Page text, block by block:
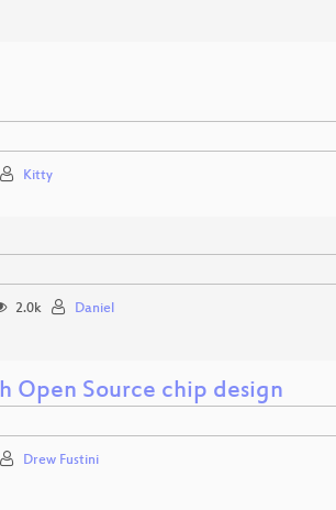
Kitty
2.0k Daniel
Open Source chip design
Drew Fustini